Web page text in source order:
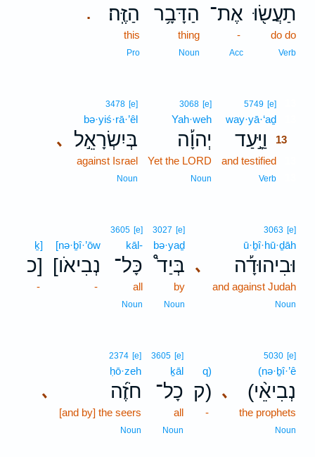
תַעֲשׂ֖וּ
do do
Verb
אֶת־
-
Acc
הַדָּבָ֥ר
thing
Noun
. הַזֶּֽה׃
this
Pro
5749 [e]
way·yā·‘aḏ
וַיָּ֣עַד
13
and testified
Verb
3068 [e]
Yah·weh
יְהוָ֡ה
Yet the LORD
Noun
､
3478 [e]
bə·yiś·rā·’êl
בְּיִשְׂרָאֵ֣ל
against Israel
Noun
､
3063 [e]
ū·ḇî·hū·ḏāh
וּבִיהוּדָ֡ה
and against Judah
Noun
3027 [e]
bə·yaḏ
בְּיַד֩
by
Noun
3605 [e]
kāl-
כָּל־
all
Noun
[nə·ḇî·’ōw
[נְבִיאֹו
-
ḵ]
כ]
-
､
5030 [e]
(nə·ḇî·’ê
(נְבִיאֵ֨י
the prophets
Noun
q)
ק)
-
3605 [e]
ḵāl
כָל־
all
Noun
､
2374 [e]
ḥō·zeh
חֹזֶ֜ה
[and by] the seers
Noun